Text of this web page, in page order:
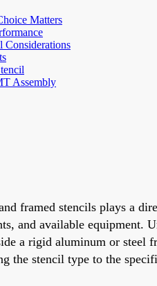
Matters
Considerations
Assembly
framed stencils plays a
and available equipment.
a rigid aluminum or steel
the stencil type to the